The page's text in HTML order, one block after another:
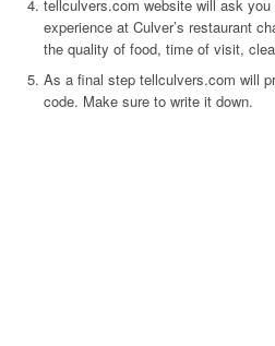
tellculvers.com website will ask
experience at Culver’s restaurant
the quality of food, time of visit,
As a final step tellculvers.com will
code. Make sure to write it down.